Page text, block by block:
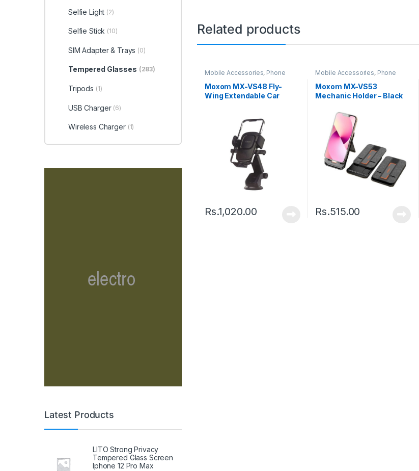
Related products
Mobile Accessories, Phone
Moxom MX-VS48 Fly-
Wing Extendable Car
Rs.1,020.00
Mobile Accessories, Phone
Moxom MX-VS53
Mechanic Holder – Black
Rs.515.00
Selfie Light (2)
Selfie Stick (10)
SIM Adapter & Trays (0)
Tempered Glasses (283)
Tripods (1)
USB Charger (6)
Wireless Charger (1)
Latest Products
LITO Strong Privacy
Tempered Glass Screen
Iphone 12 Pro Max